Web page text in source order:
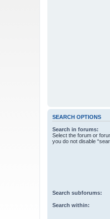
SEARCH OPTIONS
Search in forums:
Select the forum or
you do not disable
Search subforums:
Search within: